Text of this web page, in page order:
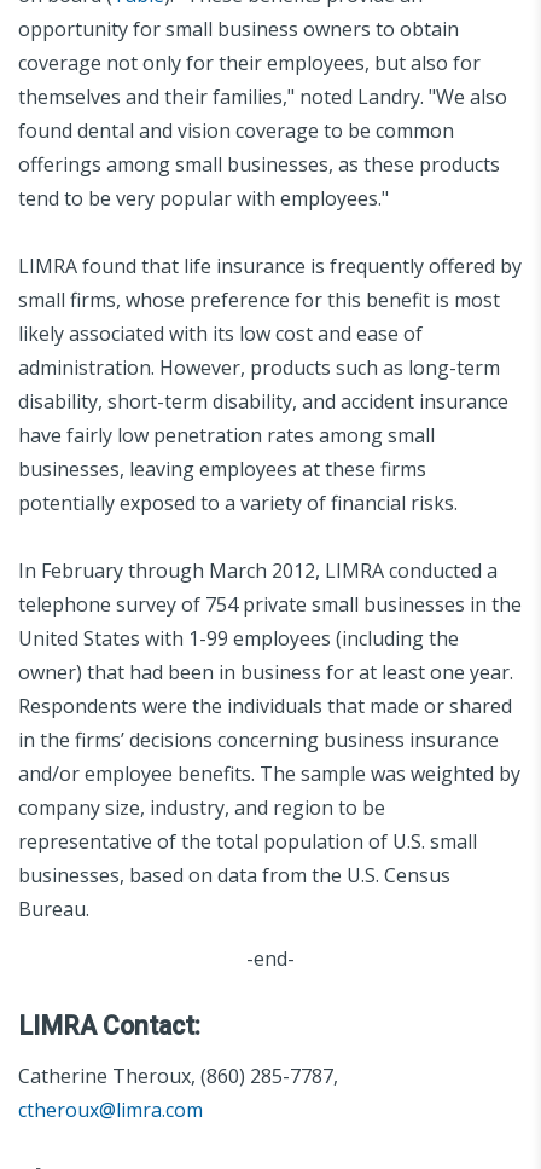
opportunity for small business owners to obtain
coverage not only for their employees, but also for
themselves and their families," noted Landry. "We also
found dental and vision coverage to be common
offerings among small businesses, as these products
tend to be very popular with employees."
LIMRA found that life insurance is frequently offered by
small firms, whose preference for this benefit is most
likely associated with its low cost and ease of
administration. However, products such as long-term
disability, short-term disability, and accident insurance
have fairly low penetration rates among small
businesses, leaving employees at these firms
potentially exposed to a variety of financial risks.
In February through March 2012, LIMRA conducted a
telephone survey of 754 private small businesses in the
United States with 1-99 employees (including the
owner) that had been in business for at least one year.
Respondents were the individuals that made or shared
in the firms’ decisions concerning business insurance
and/or employee benefits. The sample was weighted by
company size, industry, and region to be
representative of the total population of U.S. small
businesses, based on data from the U.S. Census
Bureau.
-end-
LIMRA Contact:
Catherine Theroux, (860) 285-7787,
ctheroux@limra.com